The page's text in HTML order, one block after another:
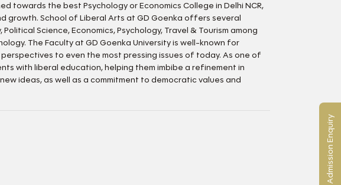
towards the best Psychology or Economics College in Delhi NCR,
School of Liberal Arts at GD Goenka offers several
Science, Economics, Psychology, Travel & Tourism among
The Faculty at GD Goenka University is well-known for
to even the most pressing issues of today. As one of
with liberal education, helping them imbibe a refinement in
ideas, as well as a commitment to democratic values and
Admission Enquiry